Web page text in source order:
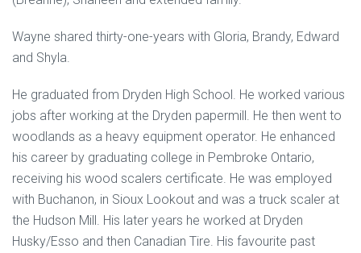
Wayne shared thirty-one-years with Gloria, Brandy, Edward
and Shyla.
He graduated from Dryden High School. He worked various
jobs after working at the Dryden papermill. He then went to
woodlands as a heavy equipment operator. He enhanced
his career by graduating college in Pembroke Ontario,
receiving his wood scalers certificate. He was employed
with Buchanon, in Sioux Lookout and was a truck scaler at
the Hudson Mill. His later years he worked at Dryden
Husky/Esso and then Canadian Tire. His favourite past